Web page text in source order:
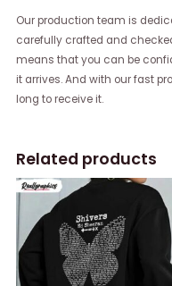
Our production team is
carefully crafted and
means that you can be
it arrives. And with our fast
long to receive it.
Related products